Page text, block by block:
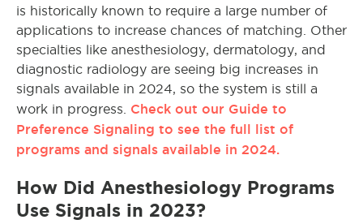
is historically known to require a large number of
applications to increase chances of matching. Other
specialties like anesthesiology, dermatology, and
diagnostic radiology are seeing big increases in
signals available in 2024, so the system is still a
work in progress. Check out our Guide to
Preference Signaling to see the full list of
programs and signals available in 2024.
How Did Anesthesiology Programs
Use Signals in 2023?